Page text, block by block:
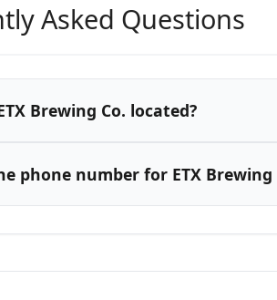
Asked Questions
Brewing Co. located?
phone number for ETX Brewing